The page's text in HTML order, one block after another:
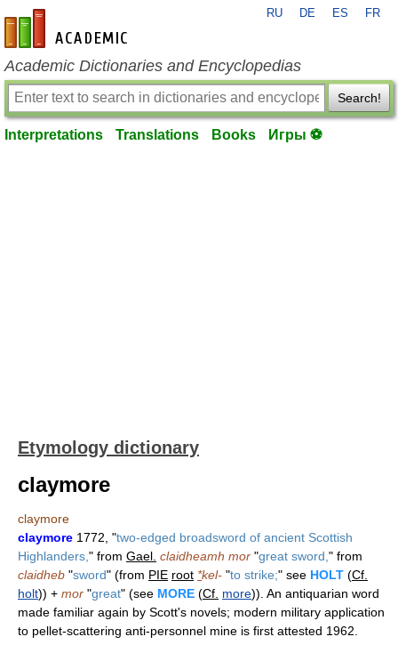
en-academic.com
RU DE ES FR
Academic Dictionaries and Encyclopedias
Search!
Interpretations Translations Books Игры ⚽
Etymology dictionary
claymore
claymore
claymore 1772, "two-edged broadsword of ancient Scottish
Highlanders, " from Gael. claidheamh mor "great sword, " from
claidheb "sword" (from PIE root *kel- "to strike;" see HOLT (Cf.
holt)) + mor "great" (see MORE (Cf. more)). An antiquarian word
made familiar again by Scott's novels; modern military application
to pellet-scattering anti-personnel mine is first attested 1962.